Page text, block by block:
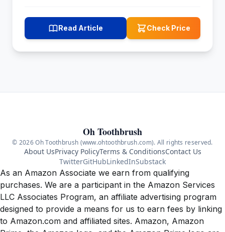
Read Article Check Price
Oh Toothbrush
© 2026 Oh Toothbrush (www.ohtoothbrush.com). All rights reserved.
About UsPrivacy PolicyTerms & ConditionsContact Us
TwitterGitHubLinkedInSubstack
As an Amazon Associate we earn from qualifying
purchases. We are a participant in the Amazon Services
LLC Associates Program, an affiliate advertising program
designed to provide a means for us to earn fees by linking
to Amazon.com and affiliated sites. Amazon, Amazon